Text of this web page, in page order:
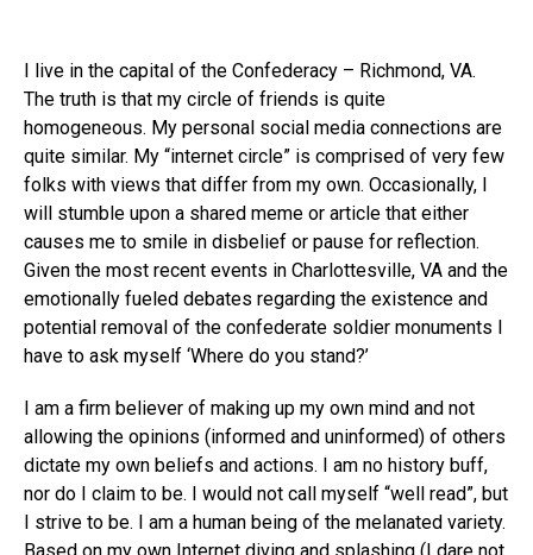
I live in the capital of the Confederacy – Richmond, VA.
The truth is that my circle of friends is quite
homogeneous. My personal social media connections are
quite similar. My “internet circle” is comprised of very few
folks with views that differ from my own. Occasionally, I
will stumble upon a shared meme or article that either
causes me to smile in disbelief or pause for reflection.
Given the most recent events in Charlottesville, VA and the
emotionally fueled debates regarding the existence and
potential removal of the confederate soldier monuments I
have to ask myself ‘Where do you stand?’
I am a firm believer of making up my own mind and not
allowing the opinions (informed and uninformed) of others
dictate my own beliefs and actions. I am no history buff,
nor do I claim to be. I would not call myself “well read”, but
I strive to be. I am a human being of the melanated variety.